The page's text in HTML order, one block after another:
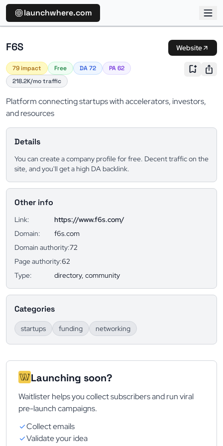
launchwhere.com
F6S Website
79 impact Free DA 72
PA 62
218.2K/mo traffic
Platform connecting startups with accelerators, investors,
and resources
Details
You can create a company profile for free. Decent traffic on the
site, and you'll get a high DA backlink.
Other info
Link:
https://www.f6s.com/
Domain:
f6s.com
Domain authority:72
Page authority:62
Type:
directory, community
Categories
startups funding networking
Launching soon?
Waitlister helps you collect subscribers and run viral
pre-launch campaigns.
Collect emails
Validate your idea